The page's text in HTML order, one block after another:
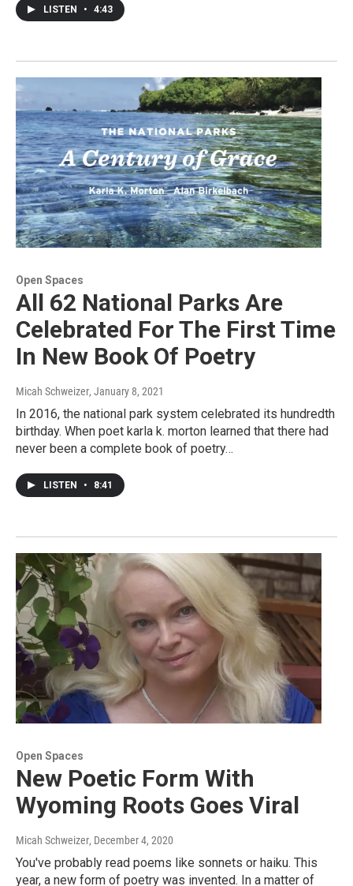
LISTEN • 4:43
Open Spaces
All 62 National Parks Are
Celebrated For The First Time
In New Book Of Poetry
Micah Schweizer, January 8, 2021
In 2016, the national park system celebrated its hundredth
birthday. When poet karla k. morton learned that there had
never been a complete book of poetry…
LISTEN • 8:41
Open Spaces
New Poetic Form With
Wyoming Roots Goes Viral
Micah Schweizer, December 4, 2020
You've probably read poems like sonnets or haiku. This
year, a new form of poetry was invented. In a matter of